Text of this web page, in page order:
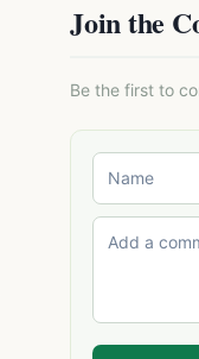
Join the
Be the first to